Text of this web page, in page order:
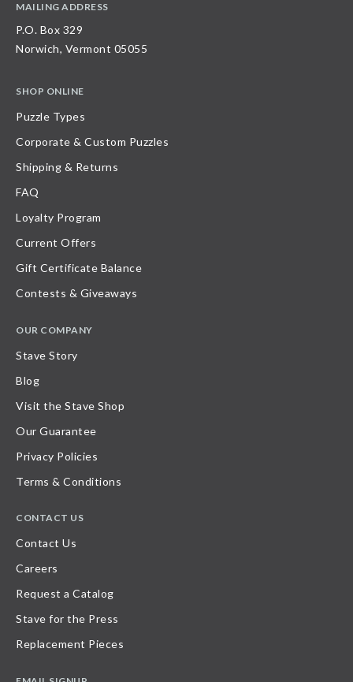
MAILING ADDRESS
P.O. Box 329
Norwich, Vermont 05055
SHOP ONLINE
Puzzle Types
Corporate & Custom Puzzles
Shipping & Returns
FAQ
Loyalty Program
Current Offers
Gift Certificate Balance
Contests & Giveaways
OUR COMPANY
Stave Story
Blog
Visit the Stave Shop
Our Guarantee
Privacy Policies
Terms & Conditions
CONTACT US
Contact Us
Careers
Request a Catalog
Stave for the Press
Replacement Pieces